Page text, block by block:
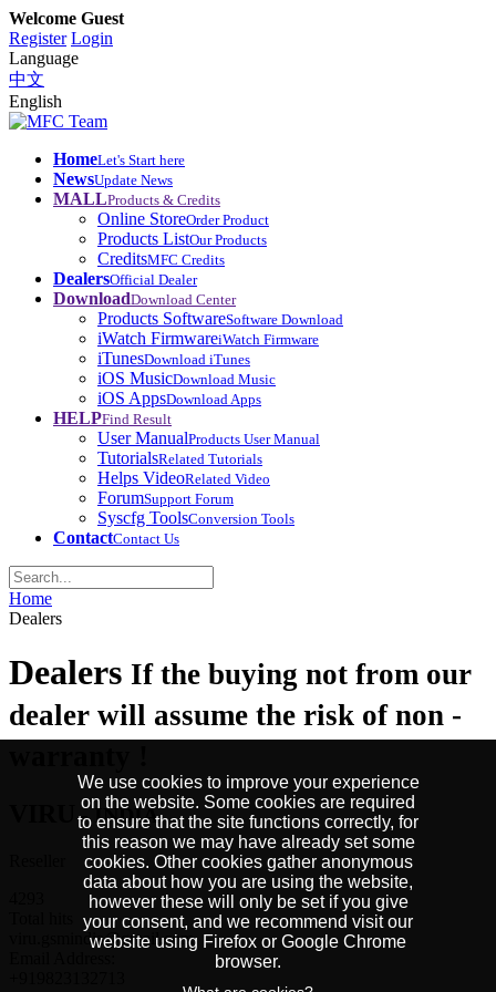
Welcome Guest
Register Login
Language
中文
English
HomeLet's Start here
NewsUpdate News
MALLProducts & Credits
Online StoreOrder Product
Products ListOur Products
CreditsMFC Credits
DealersOfficial Dealer
DownloadDownload Center
Products SoftwareSoftware Download
iWatch FirmwareiWatch Firmware
iTunesDownload iTunes
iOS MusicDownload Music
iOS AppsDownload Apps
HELPFind Result
User ManualProducts User Manual
TutorialsRelated Tutorials
Helps VideoRelated Video
ForumSupport Forum
Syscfg ToolsConversion Tools
ContactContact Us
Home
Dealers
Dealers If the buying not from our
dealer will assume the risk of non -
- INDIA
viru.gsmindia@gmail.com
We use cookies to improve your experience
on the website. Some cookies are required
to ensure that the site functions correctly, for
this reason we may have already set some
cookies. Other cookies gather anonymous
data about how you are using the website,
however these will only be set if you give
your consent, and we recommend visit our
website using Firefox or Google Chrome
browser.